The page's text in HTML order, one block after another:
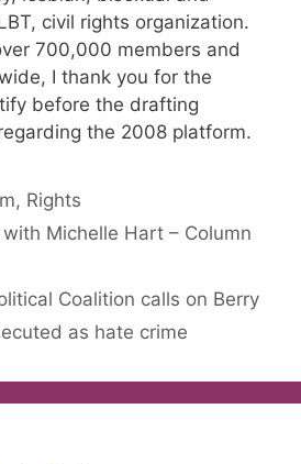
civil rights organization.
700,000 members and
I thank you for the
before the drafting
the 2008 platform.
Rights
Michelle Hart – Column
Coalition calls on Berry
as hate crime